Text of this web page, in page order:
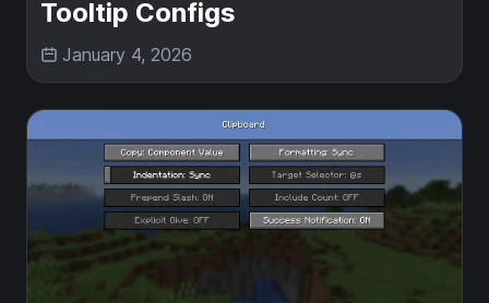
Tooltip Configs
January 4, 2026